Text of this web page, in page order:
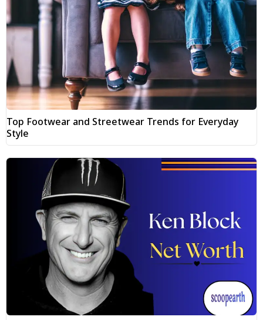
Top Footwear and Streetwear Trends for Everyday
Style